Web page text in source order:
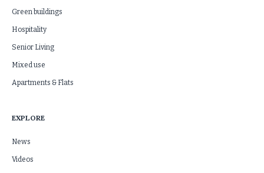
Green buildings
Hospitality
Senior Living
Mixed use
Apartments & Flats
EXPLORE
News
Videos